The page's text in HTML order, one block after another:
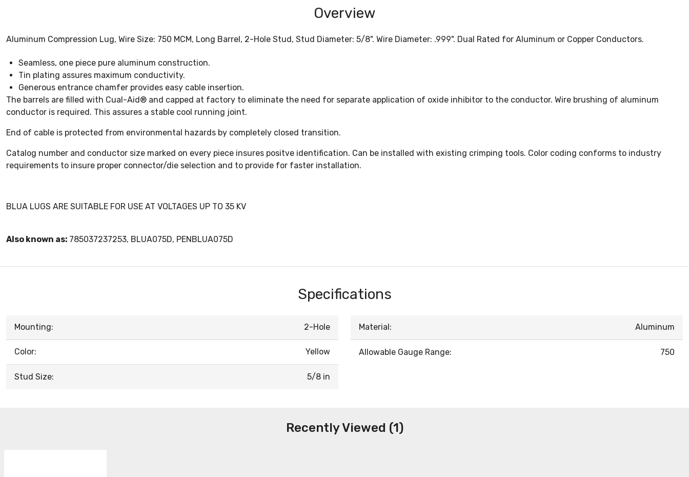
Overview
Aluminum Compression Lug, Wire Size: 750 MCM, Long Barrel, 2-Hole Stud, Stud Diameter: 5/8". Wire Diameter: .999". Dual Rated for Aluminum or Copper Conductors.
Seamless, one piece pure aluminum construction.
Tin plating assures maximum conductivity.
Generous entrance chamfer provides easy cable insertion.
The barrels are filled with Cual-Aid® and capped at factory to eliminate the need for separate application of oxide inhibitor to the conductor. Wire brushing of aluminum
conductor is required. This assures a stable cool running joint.
End of cable is protected from environmental hazards by completely closed transition.
Catalog number and conductor size marked on every piece insures positve identification. Can be installed with existing crimping tools. Color coding conforms to industry
requirements to insure proper connector/die selection and to provide for faster installation.
BLUA LUGS ARE SUITABLE FOR USE AT VOLTAGES UP TO 35 KV
Also known as: 785037237253, BLUA075D, PENBLUA075D
Specifications
Mounting: 2-Hole
Color: Yellow
Stud Size: 5/8 in
Material: Aluminum
Allowable Gauge Range: 750
Recently Viewed (1)